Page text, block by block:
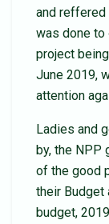
and reffered
was done to
project
June 2019,
attention
Ladies and
by, the NPP
of the good
their Budget
budget,